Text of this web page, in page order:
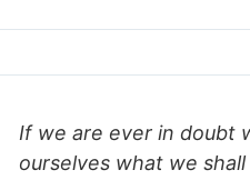
If we are ever in doubt
ourselves what we